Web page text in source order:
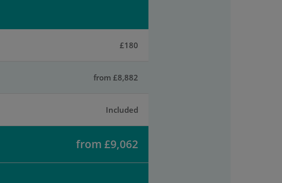
£180
from £8,882
Included
from £9,062